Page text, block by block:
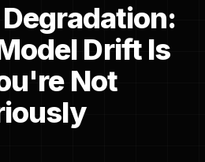
Drift Is
Not